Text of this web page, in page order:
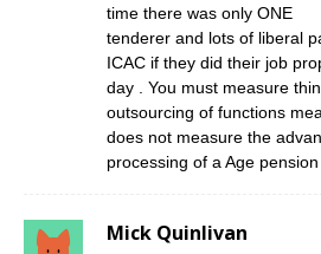
time there was only ONE
tenderer and lots of liberal
ICAC if they did their job
day . You must measure
outsourcing of functions
does not measure the
processing of a Age
Mick Quinlivan